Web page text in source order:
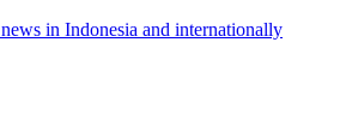
in Indonesia and internationally